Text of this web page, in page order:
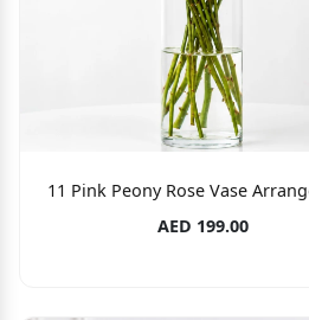
11 Pink Peony Rose Vase
AED 199.00